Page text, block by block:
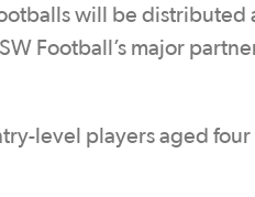
will be distributed
Football’s major
level players aged four